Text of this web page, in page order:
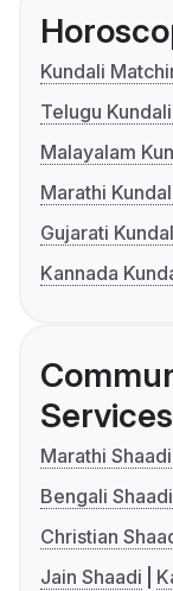
Kundali
Telugu
Malayalam
Marathi
Gujarati
Kannada
Services
Marathi Shaadi
Bengali Shaadi
Christian
Jain Shaadi